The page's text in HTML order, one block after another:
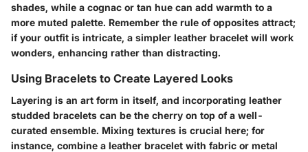
shades, while a cognac or tan hue can add warmth to a
more muted palette. Remember the rule of opposites attract;
if your outfit is intricate, a simpler leather bracelet will work
wonders, enhancing rather than distracting.
Using Bracelets to Create Layered Looks
Layering is an art form in itself, and incorporating leather
studded bracelets can be the cherry on top of a well-
curated ensemble. Mixing textures is crucial here; for
instance, combine a leather bracelet with fabric or metal